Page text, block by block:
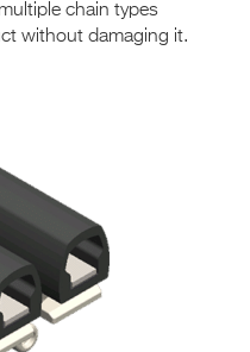
chain types
without damaging it.